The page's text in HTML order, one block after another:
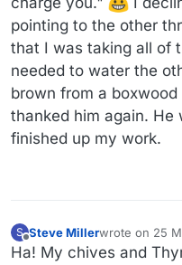
pointing to the other
that I was taking all of
needed to water the
brown from a
thanked him again. He
finished up my work.
S
Offline
Steve Millerwrote on 25
last edited by
Ha! My chives and